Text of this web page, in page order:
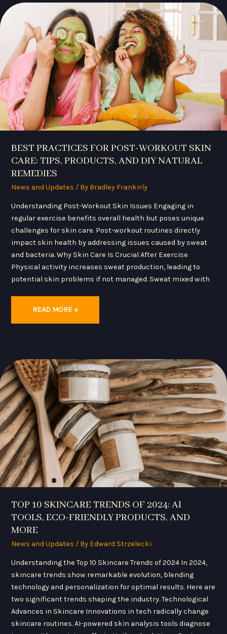
BEST PRACTICES FOR POST-WORKOUT SKIN
CARE: TIPS, PRODUCTS, AND DIY NATURAL
REMEDIES
News and Updates / By Bradley Frankirly
Understanding Post-Workout Skin Issues Engaging in
regular exercise benefits overall health but poses unique
challenges for skin care. Post-workout routines directly
impact skin health by addressing issues caused by sweat
and bacteria. Why Skin Care Is Crucial After Exercise
Physical activity increases sweat production, leading to
potential skin problems if not managed. Sweat mixed with
BEST
PRACTICES
POST-
WORKOUT
SKIN
CARE:
TIPS,
PRODUCTS,
AND
DIY
NATURAL
REMEDIES
READ MORE »
TOP 10 SKINCARE TRENDS OF 2024: AI
TOOLS, ECO-FRIENDLY PRODUCTS, AND
MORE
News and Updates / By Edward Strzelecki
Understanding the Top 10 Skincare Trends of 2024 In 2024,
skincare trends show remarkable evolution, blending
technology and personalization for optimal results. Here are
two significant trends shaping the industry. Technological
Advances in Skincare Innovations in tech radically change
skincare routines. AI-powered skin analysis tools diagnose
TOP
10
SKINCARE
TRENDS
OF
2024:
AI
TOOLS,
ECO-
FRIENDLY
PRODUCTS,
AND
MORE